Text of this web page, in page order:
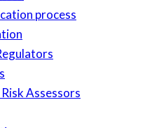
process
Assessors